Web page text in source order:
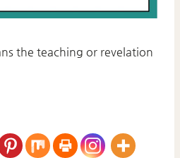
the teaching or revelation